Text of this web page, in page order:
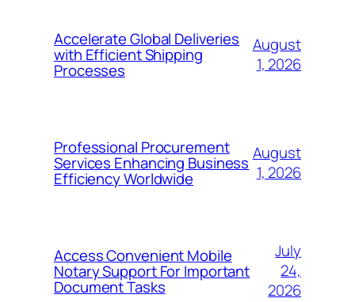
Accelerate Global Deliveries
with Efficient Shipping
Processes
August
1, 2026
Professional Procurement
Services Enhancing Business
Efficiency Worldwide
August
1, 2026
Access Convenient Mobile
Notary Support For Important
Document Tasks
July
24,
2026